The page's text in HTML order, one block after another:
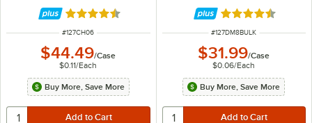
Rated 4.6 out of 5 stars
ITEM NUMBER
#127CH06
$44.49/Case
$0.11/Each
Buy More, Save More
Rated 4.7 out of
ITEM NUMBER
#127DM8BULK
$31.99/Case
$0.06/Each
Buy More, Save More